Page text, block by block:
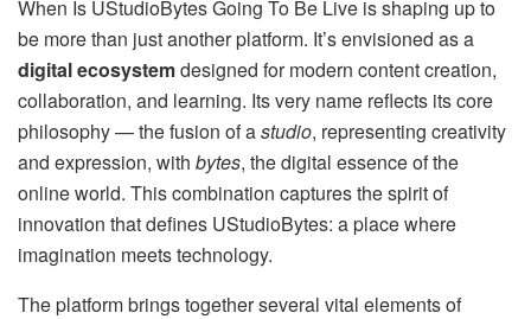
When Is UStudioBytes Going To Be Live is shaping up to
be more than just another platform. It’s envisioned as a
digital ecosystemdesigned for modern content creation,
collaboration, and learning. Its very name reflects its core
philosophy — the fusion of astudio, representing creativity
and expression, with bytes, the digital essence of the
online world. This combination captures the spirit of
innovation that defines UStudioBytes: a place where
imagination meets technology.
The platform brings together several vital elements of